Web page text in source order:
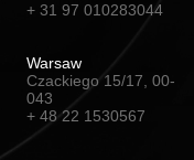
+ 31 97 010283044
Warsaw
Czackiego 15/17, 00-
043
+ 48 22 1530567